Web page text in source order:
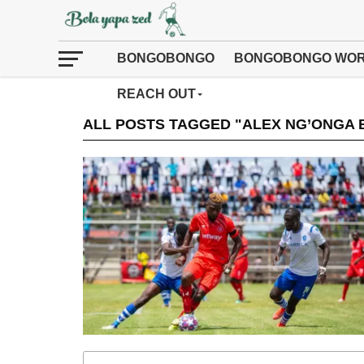
BONGOBONGO BONGOBONGO
REACH OUT
ALL POSTS TAGGED "ALEX